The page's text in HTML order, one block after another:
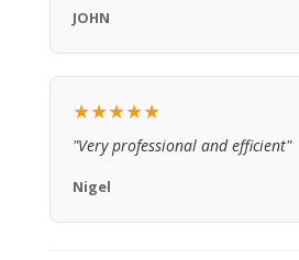
JOHN
★★★★★
"Very professional and efficient"
Nigel